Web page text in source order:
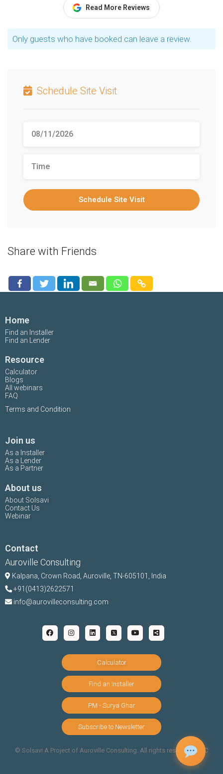
Read More Reviews
Only guests who have booked can leave a review.
Schedule Site Visit
Schedule Site Visit
Share with Friends
Home
Find an Installer
Find an Lender
Resource
Calculator
Blogs
All webinars
FAQ
Terms and Condition
Join us
As a Installer
As a Lender
As a Partner
About us
About Solsavi
Contact Us
Webinar
Contact
Auroville Consulting
Kalpana, Crown Road, Auroville, TN-605101, India
+91(0413)2622571
info@aurovilleconsulting.com
Calculator
Find an Installer
PM - Surya Ghar
Subscribe to Newsletter
©️ Solsavi A Project of Auroville Consulting. All rights reserved | T&C